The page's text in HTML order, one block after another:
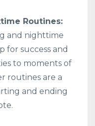
Routines:
and nighttime
for success and
to moments of
routines are a
and ending